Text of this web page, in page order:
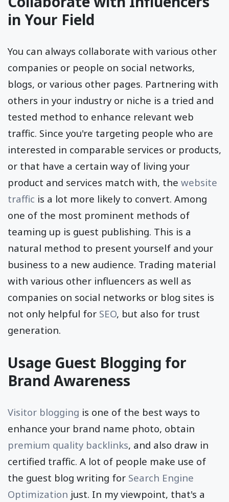
Collaborate with Influencers
You can always collaborate with various other
companies or people on social networks,
blogs, or various other pages. Partnering with
others in your industry or niche is a tried and
tested method to enhance relevant web
traffic. Since you're targeting people who are
interested in comparable services or products,
or that have a certain way of living your
product and services match with, thewebsite
trafficis a lot more likely to convert. Among
one of the most prominent methods of
teaming up is guest publishing. This is a
natural method to present yourself and your
business to a new audience. Trading material
with various other influencers as well as
companies on social networks or blog sites is
not only helpful for
Usage Guest Blogging for
Visitor bloggingis one of the best ways to
enhance your brand name photo, obtain
premium quality backlinks, and also draw in
certified traffic. A lot of people make use of
the guest blog writing forSearch Engine